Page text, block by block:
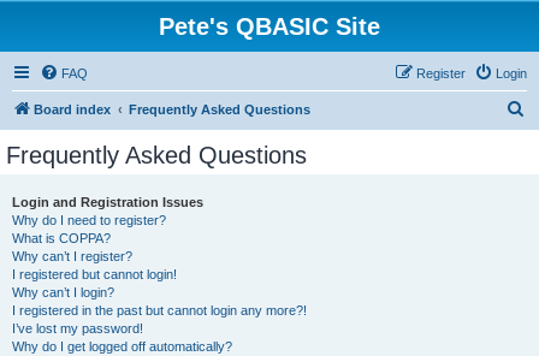
Pete's QBASIC Site
FAQ Login
Register
Board index Frequently Asked Questions
Frequently Asked Questions
Login and Registration Issues
Why do I need to register?
What is COPPA?
Why can’t I register?
I registered but cannot login!
Why can’t I login?
I registered in the past but cannot login any more?!
I’ve lost my password!
Why do I get logged off automatically?